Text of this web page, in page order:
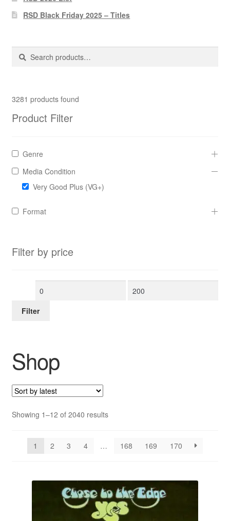
The Brewery
Shop
Showing 1–12 of 2040 resultsSorted
1
2 3 4 … 168 169 170
RSD Black Friday 2025 – Titles
Search
for:
Search
3281 products found
Product Filter
Genre
Media Condition
Very Good Plus (VG+)
Format
Filter by price
Min
Max
Filter